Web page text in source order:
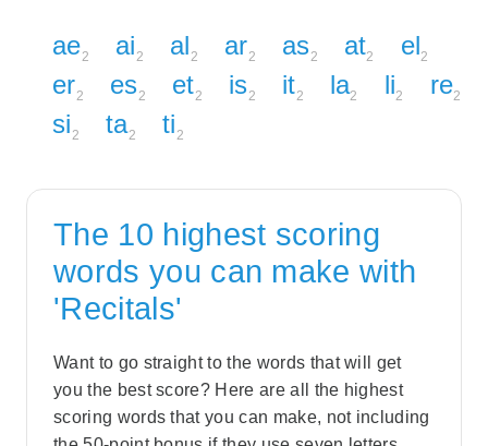
ae2 ai2 al2 ar2 as2 at2 el2
er2 es2 et2 is2 it2 la2 li2 re2
si2 ta2 ti2
The 10 highest scoring
words you can make with
'Recitals'
Want to go straight to the words that will get
you the best score? Here are all the highest
scoring words that you can make, not including